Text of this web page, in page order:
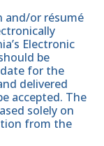
and/or résumé
Electronic
be
for the
delivered
accepted. The
solely on
from the